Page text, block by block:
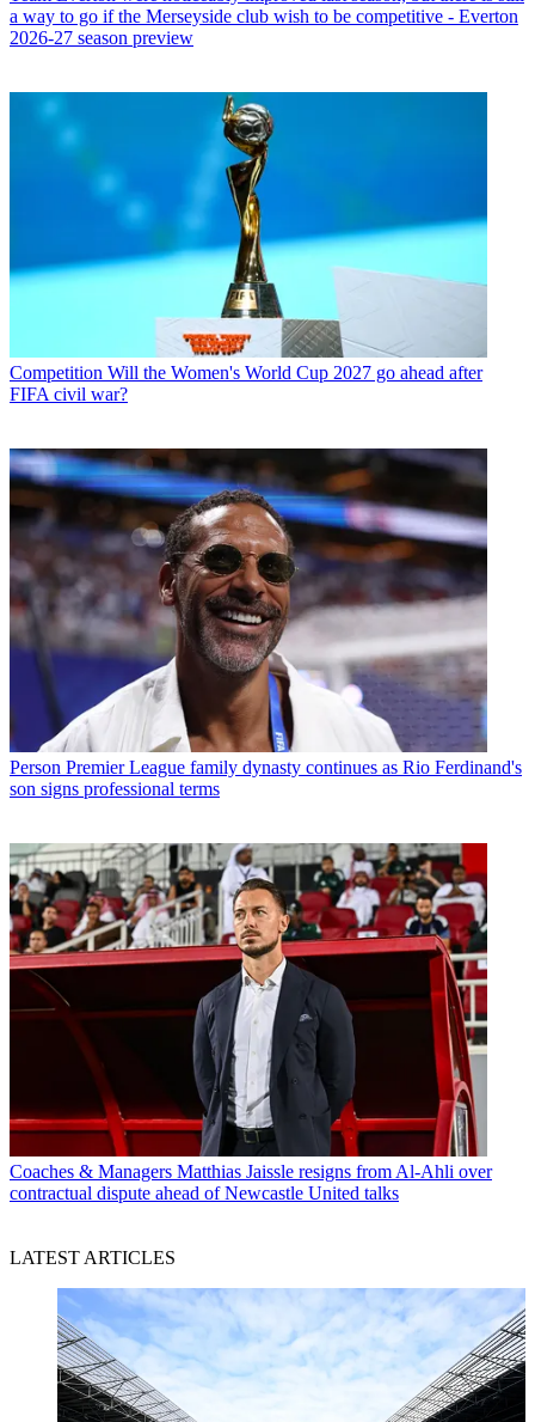
a way to go if the Merseyside club wish to be competitive - Everton
2026-27 season preview
Competition Will the Women's World Cup 2027 go ahead after
FIFA civil war?
Person Premier League family dynasty continues as Rio Ferdinand's
son signs professional terms
Coaches & Managers Matthias Jaissle resigns from Al-Ahli over
contractual dispute ahead of Newcastle United talks
LATEST ARTICLES